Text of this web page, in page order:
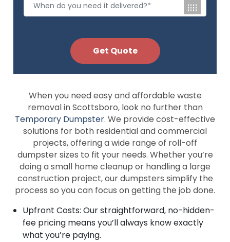
When you need easy and affordable waste
removal in Scottsboro, look no further than
Temporary Dumpster. We provide cost-effective
solutions for both residential and commercial
projects, offering a wide range of roll-off
dumpster sizes to fit your needs. Whether you’re
doing a small home cleanup or handling a large
construction project, our dumpsters simplify the
process so you can focus on getting the job done.
Upfront Costs: Our straightforward, no-hidden-
fee pricing means you’ll always know exactly
what you’re paying.